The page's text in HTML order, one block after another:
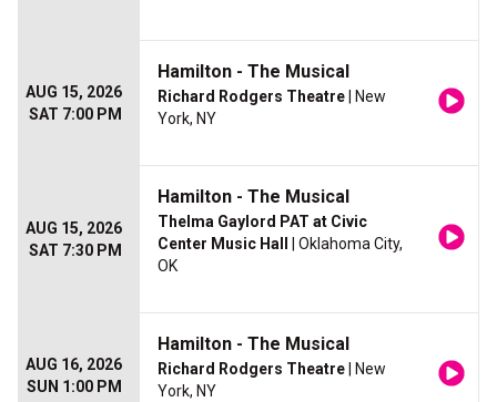
AUG 15, 2026
SAT 7:00 PM
Hamilton - The Musical
Richard Rodgers Theatre | New
York, NY
AUG 15, 2026
SAT 7:30 PM
Hamilton - The Musical
Thelma Gaylord PAT at Civic
Center Music Hall
| Oklahoma City,
OK
AUG 16, 2026
SUN 1:00 PM
Hamilton - The Musical
Richard Rodgers Theatre | New
York, NY